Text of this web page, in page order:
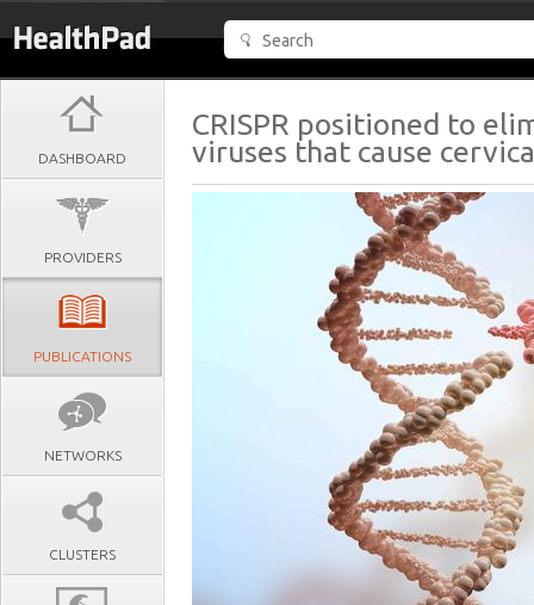
DASHBOARD
PROVIDERS
PUBLICATIONS
NETWORKS
CLUSTERS
CRISPR positioned to
viruses that cause